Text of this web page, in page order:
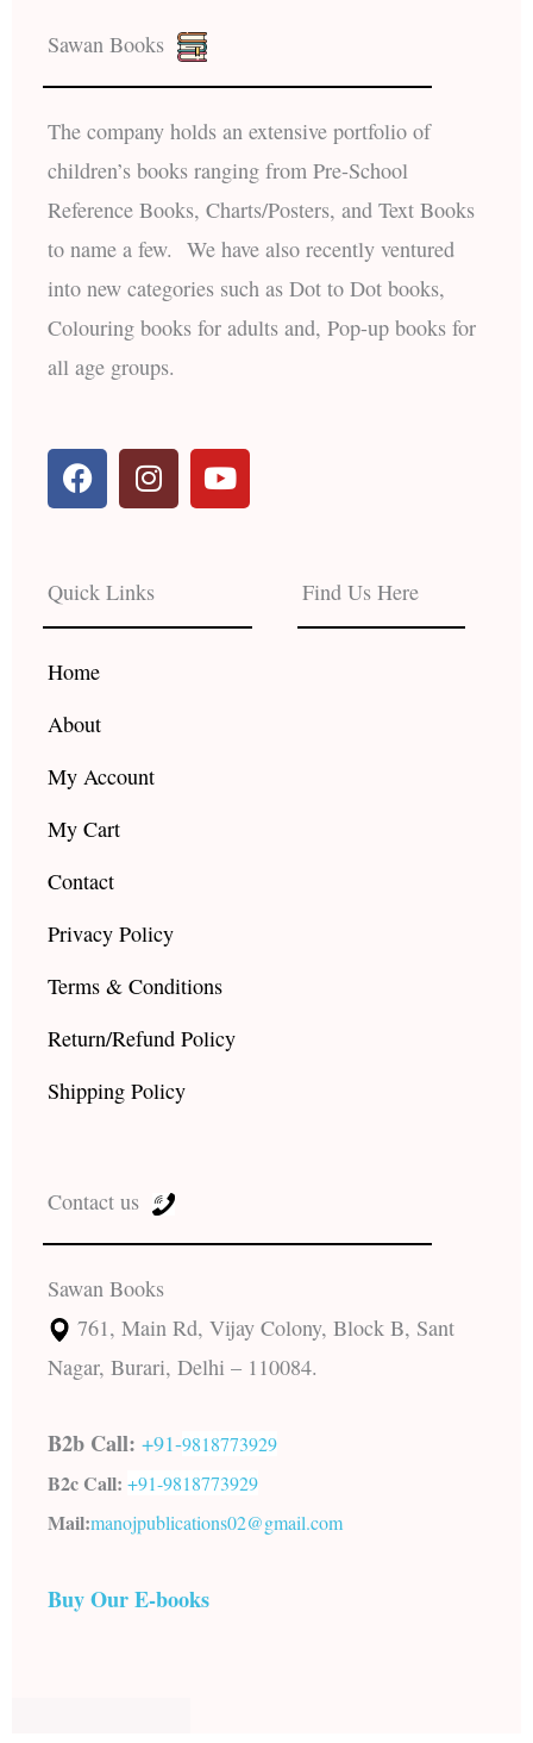
Sawan Books
The company holds an extensive portfolio of
children’s books ranging from Pre-School
Reference Books, Charts/Posters, and Text Books
to name a few. We have also recently ventured
into new categories such as Dot to Dot books,
Colouring books for adults and, Pop-up books for
all age groups.
F
a
c
b
o
o
k
I
n
s
a
g
r
Y
o
u
e
Quick Links
Home
About
My Account
My Cart
Contact
Privacy Policy
Terms & Conditions
Return/Refund Policy
Shipping Policy
Find Us Here
Contact us
Sawan Books
761, Main Rd, Vijay Colony, Block B, Sant
Nagar, Burari, Delhi – 110084.
B2b Call: +91-9818773929
B2c Call: +91-9818773929
Mail:manojpublications02@gmail.com
Buy Our E-books